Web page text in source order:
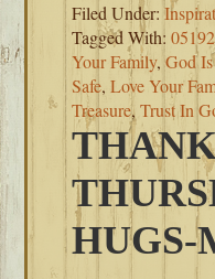
Filed Under:
Tagged With:
Your Family,God
Safe,Love Your
Treasure,Trust In
HUGS-